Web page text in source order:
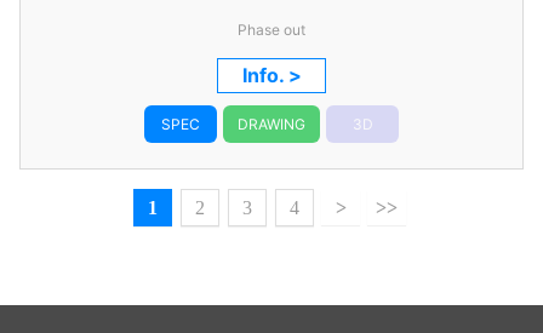
Phase out
Info. >
SPEC DRAWING 3D
1 2 3 4 > >>